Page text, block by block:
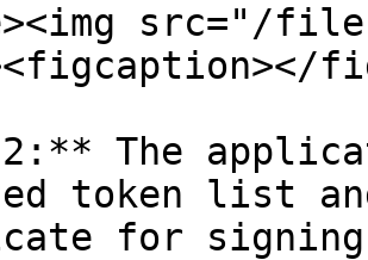
src="/files/
The
token list
for